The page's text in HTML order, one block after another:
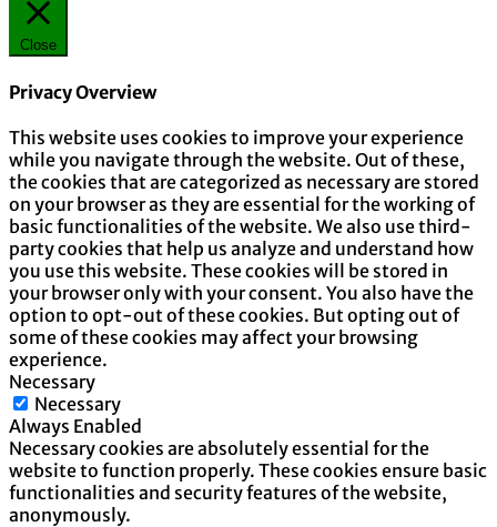
Close
Privacy Overview
This website uses cookies to improve your experience
while you navigate through the website. Out of these,
the cookies that are categorized as necessary are stored
on your browser as they are essential for the working of
basic functionalities of the website. We also use third-
party cookies that help us analyze and understand how
you use this website. These cookies will be stored in
your browser only with your consent. You also have the
option to opt-out of these cookies. But opting out of
some of these cookies may affect your browsing
experience.
Necessary
Necessary
Always Enabled
Necessary cookies are absolutely essential for the
website to function properly. These cookies ensure basic
functionalities and security features of the website,
anonymously.